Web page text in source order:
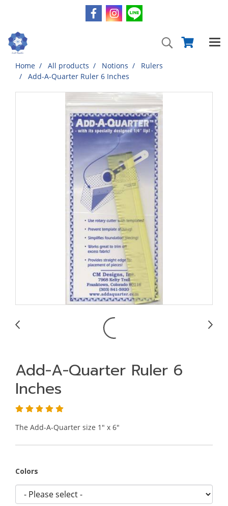
Home All products Notions
Rulers
Add-A-Quarter Ruler 6 Inches
Add-A-Quarter Ruler 6
Inches
The Add-A-Quarter size 1" x 6"
Colors